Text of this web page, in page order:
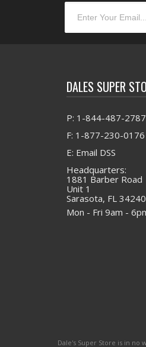
DALES SUPER
P: 1-844-487-2787
F: 1-877-230-0176
E: Email DSS
Headquarters:
1881 Barber Road
Unit 1
Sarasota, FL
Mon - Fri 9am -
Dale's Super Store is in no